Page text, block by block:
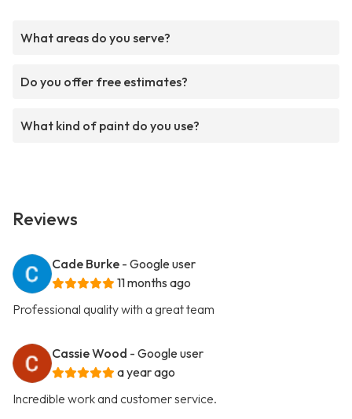
What areas do you serve?
Do you offer free estimates?
What kind of paint do you use?
Reviews
Cade Burke - Google user
11 months ago
Professional quality with a great team
Cassie Wood - Google user
a year ago
Incredible work and customer service.